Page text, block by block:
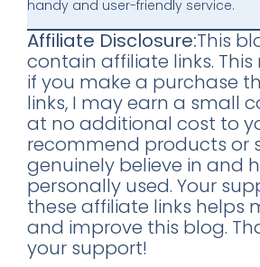
handy and user-friendly service.
Affiliate Disclosure:This
contain affiliate links.
if you make a purchase
links, I may earn a small
at no additional cost to
recommend products or
genuinely believe in and
personally used. Your
these affiliate links helps
and improve this blog.
your support!